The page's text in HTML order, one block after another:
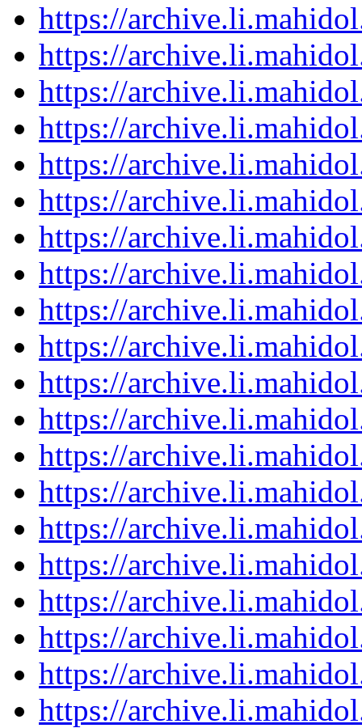
https://
https://
https://
https://
https://
https://
https://
https://
https://
https://
https://
https://
https://
https://
https://
https://
https://
https://
https://
https://